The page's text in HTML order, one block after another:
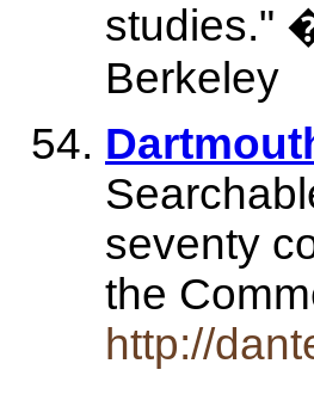
studies."
Berkeley
seventy
the
http://